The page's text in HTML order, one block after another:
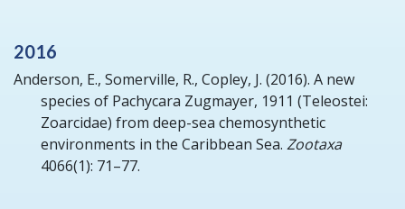
2016
Anderson, E., Somerville, R., Copley, J. (2016). A new
species of Pachycara Zugmayer, 1911 (Teleostei:
Zoarcidae) from deep-sea chemosynthetic
environments in the Caribbean Sea. Zootaxa
4066(1): 71–77.